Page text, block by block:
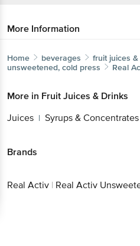
More Information
Home beverages
fruit juices
unsweetened, cold press
Real
More in Fruit Juices & Drinks
Juices | Syrups & Concentrates
Brands
Real Activ | Real Activ